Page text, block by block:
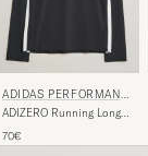
ADIDAS PERFORMANC
E
ADIZERO Running Long
70€